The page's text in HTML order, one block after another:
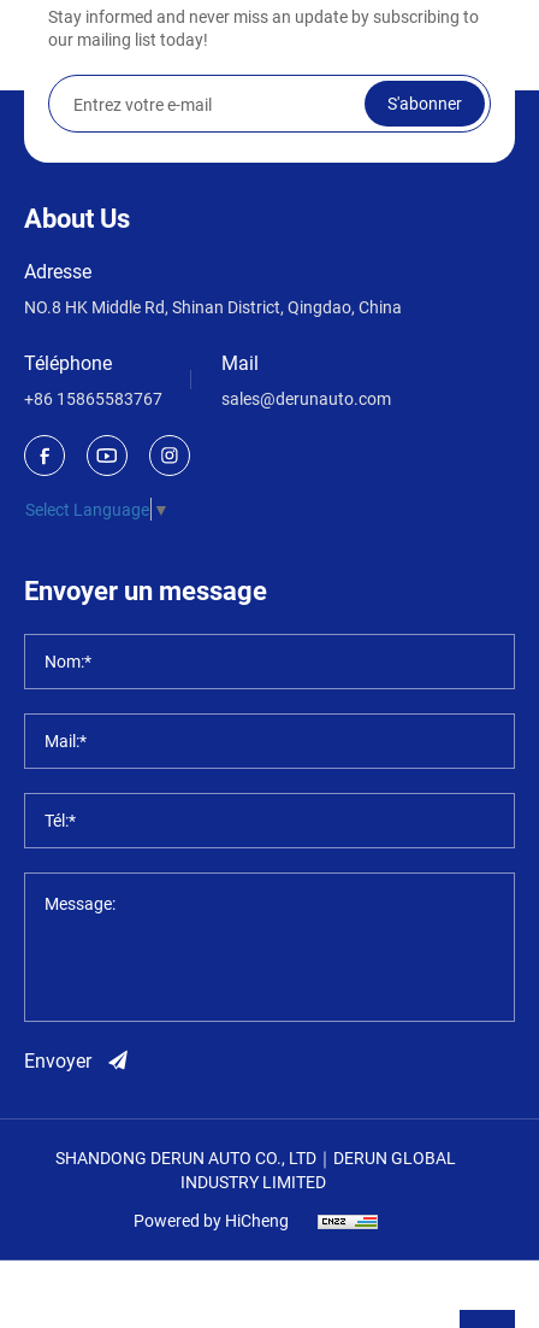
Stay informed and never miss an update by subscribing to
our mailing list today!
S'abonner
About Us
Adresse
NO.8 HK Middle Rd, Shinan District, Qingdao, China
Téléphone
+86 15865583767
Mail
sales@derunauto.com
Select Language ▼
Envoyer un message
Nom:*
Mail:*
Tél:*
Message:
Envoyer
SHANDONG DERUN AUTO CO., LTD｜DERUN GLOBAL
INDUSTRY LIMITED
Powered by HiCheng